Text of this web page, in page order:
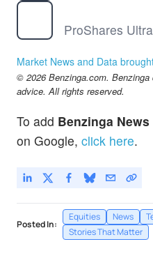
Market News and Data
© 2026 Benzinga.com.
advice. All rights reserved.
To add Benzinga News
on Google, click here.
Posted In:
Equities News
Stories That Matter